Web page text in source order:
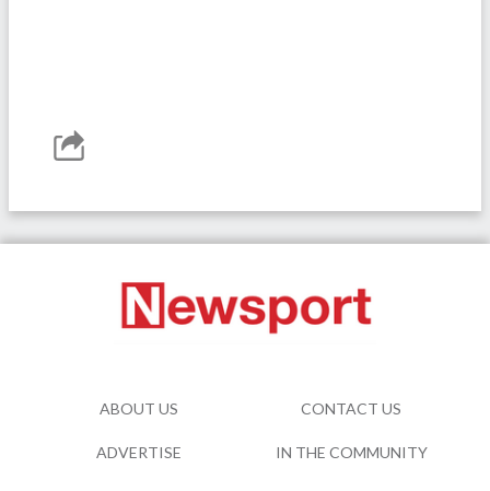
ABOUT US CONTACT US
ADVERTISE IN THE COMMUNITY